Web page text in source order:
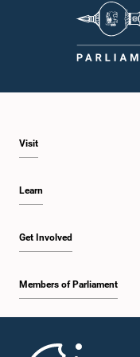
procedures, and uphold the
times.Committee on Public
Visit
Learn
Get Involved
Members of Parliament